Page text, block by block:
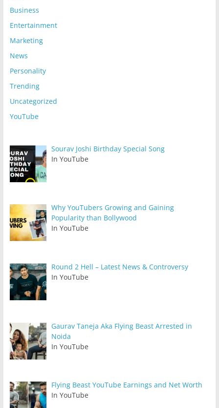
Business
Entertainment
Marketing
News
Personality
Trending
Uncategorized
YouTube
Sourav Joshi Birthday Special Song
In YouTube
Why YouTubers Growing and Gaining
Popularity than Bollywood
In YouTube
Round 2 Hell – Latest News & Controversy
In YouTube
Gaurav Taneja Aka Flying Beast Arrested in
Noida
In YouTube
Flying Beast YouTube Earnings and Net Worth
In YouTube